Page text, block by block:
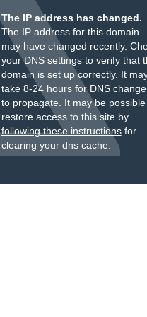
The IP address has changed.
The IP address for this domain
may have changed recently.
your DNS settings to verify that
domain is set up correctly. It
take 8-24 hours for DNS
to propagate. It may be
restore access to this site by
following these instructionsfor
clearing your dns cache.